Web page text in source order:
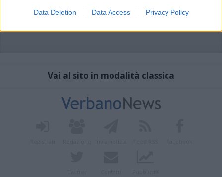
Data Deletion Data Access Privacy Policy
Vai al sito in modalità classica